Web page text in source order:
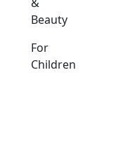
Beauty
For
Children